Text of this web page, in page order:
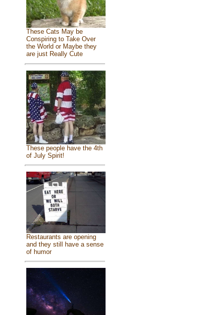
These Cats May be
Conspiring to Take Over
the World or Maybe they
are just Really Cute
These people have the 4th
of July Spirit!
Restaurants are opening
and they still have a sense
of humor